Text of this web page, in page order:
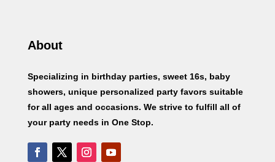
About
Specializing in birthday parties, sweet 16s, baby
showers, unique personalized party favors suitable
for all ages and occasions. We strive to fulfill all of
your party needs in One Stop.